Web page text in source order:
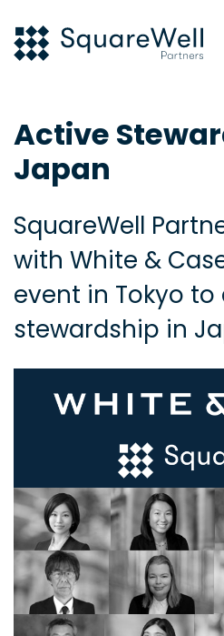
Active
Japan
SquareWell
with White &
event in Tokyo
stewardship in